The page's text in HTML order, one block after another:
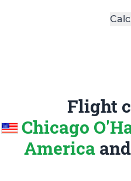
Flight
Chicago
America